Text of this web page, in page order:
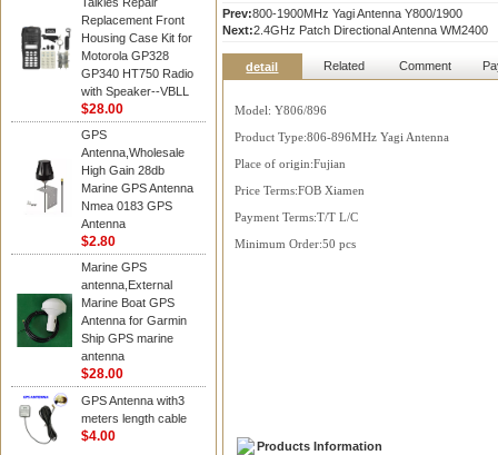
Replacement Front
Housing Case Kit for
Motorola GP328
GP340 HT750 Radio
with Speaker--VBLL
$28.00
GPS
Antenna,Wholesale
High Gain 28db
Marine GPS Antenna
Nmea 0183 GPS
Antenna
$2.80
Marine GPS
antenna,External
Marine Boat GPS
Antenna for Garmin
Ship GPS marine
antenna
$28.00
GPS Antenna with3
meters length cable
$4.00
Prev:800-1900MHz Yagi Antenna Y800/1900
Next:2.4GHz Patch Directional Antenna WM2400
detail Related Comment
Model: Y806/896
Product Type:806-896MHz Yagi Antenna
Place of origin:Fujian
Price Terms:FOB Xiamen
Payment Terms:T/T L/C
Minimum Order:50 pcs
Products Information